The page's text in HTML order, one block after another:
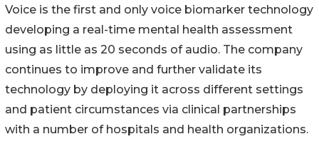
Voice is the first and only voice biomarker technology
developing a real-time mental health assessment
using as little as 20 seconds of audio. The company
continues to improve and further validate its
technology by deploying it across different settings
and patient circumstances via clinical partnerships
with a number of hospitals and health organizations.